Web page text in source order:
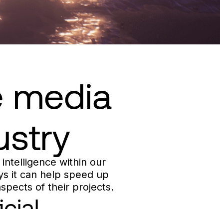
media
within our
it can help speed up
of their projects.